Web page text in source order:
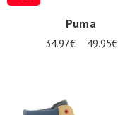
Puma
34.97€ 49.95€